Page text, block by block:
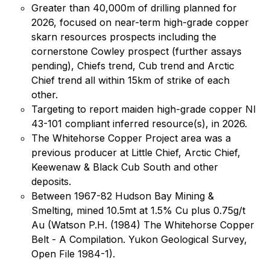
Greater than 40,000m of drilling planned for
2026, focused on near-term high-grade copper
skarn resources prospects including the
cornerstone Cowley prospect (further assays
pending), Chiefs trend, Cub trend and Arctic
Chief trend all within 15km of strike of each
other.
Targeting to report maiden high-grade copper NI
43-101 compliant inferred resource(s), in 2026.
The Whitehorse Copper Project area was a
previous producer at Little Chief, Arctic Chief,
Keewenaw & Black Cub South and other
deposits.
Between 1967-82 Hudson Bay Mining &
Smelting, mined 10.5mt at 1.5% Cu plus 0.75g/t
Au (Watson P.H. (1984) The Whitehorse Copper
Belt - A Compilation. Yukon Geological Survey,
Open File 1984-1).